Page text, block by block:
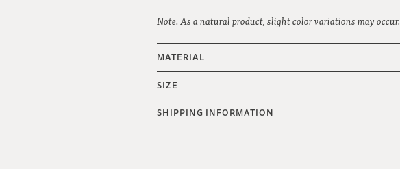
Note: As a natural product, slight color variations may occur.
MATERIAL
SIZE
SHIPPING INFORMATION